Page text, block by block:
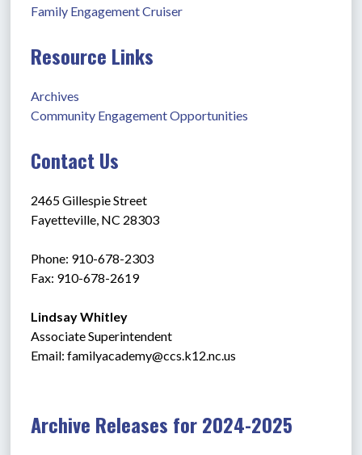
Family Engagement Cruiser
Resource Links
Archives
Community Engagement Opportunities
Contact Us
2465 Gillespie Street
Fayetteville, NC 28303
Phone: 910-678-2303
Fax: 910-678-2619
Lindsay Whitley
Associate Superintendent
Email: familyacademy@ccs.k12.nc.us
Archive Releases for 2024-2025